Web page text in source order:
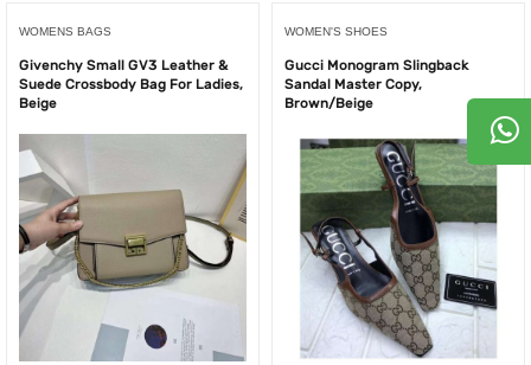
WOMENS BAGS
Givenchy Small GV3 Leather &
Suede Crossbody Bag For Ladies,
Beige
WOMEN'S SHOES
Gucci Monogram Slingback
Sandal Master Copy,
Brown/Beige